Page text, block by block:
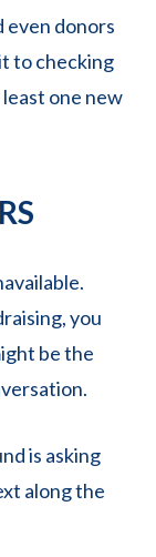
even donors
to checking
one new
you
be the
is asking
along the